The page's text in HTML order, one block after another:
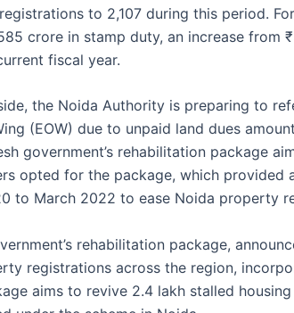
to 2,107 during this period.
crore in stamp duty, an increase from
fiscal year.
the Noida Authority is preparing to
(EOW) due to unpaid land dues
government’s rehabilitation package
opted for the package, which
to March 2022 to ease Noida property
rehabilitation package,
registrations across the region,
aims to revive 2.4 lakh stalled